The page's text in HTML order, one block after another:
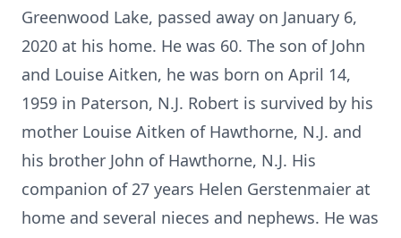
Greenwood Lake, passed away on January 6,
2020 at his home. He was 60. The son of John
and Louise Aitken, he was born on April 14,
1959 in Paterson, N.J. Robert is survived by his
mother Louise Aitken of Hawthorne, N.J. and
his brother John of Hawthorne, N.J. His
companion of 27 years Helen Gerstenmaier at
home and several nieces and nephews. He was